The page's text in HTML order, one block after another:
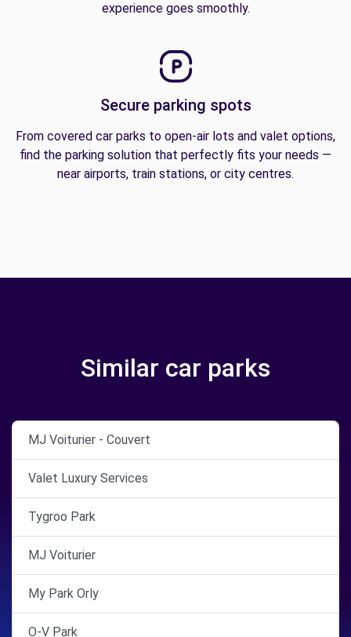
experience goes smoothly.
Secure parking spots
From covered car parks to open-air lots and valet options,
find the parking solution that perfectly fits your needs —
near airports, train stations, or city centres.
Similar car parks
MJ Voiturier - Couvert
Valet Luxury Services
Tygroo Park
MJ Voiturier
My Park Orly
O-V Park